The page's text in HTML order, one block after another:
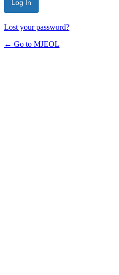
Lost your password?
← Go to MJEOL